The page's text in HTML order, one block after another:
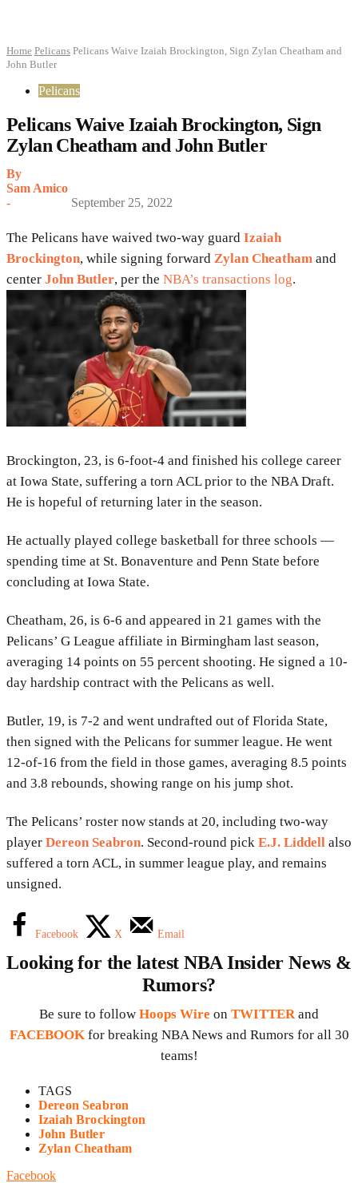
Home Pelicans Pelicans Waive Izaiah Brockington, Sign Zylan Cheatham and
John Butler
Pelicans
Pelicans Waive Izaiah Brockington, Sign
Zylan Cheatham and John Butler
By
Sam Amico
-
September 25, 2022
The Pelicans have waived two-way guard Izaiah
Brockington, while signing forward Zylan Cheatham and
center John Butler, per the NBA’s transactions log.
Brockington, 23, is 6-foot-4 and finished his college career
at Iowa State, suffering a torn ACL prior to the NBA Draft.
He is hopeful of returning later in the season.
He actually played college basketball for three schools —
spending time at St. Bonaventure and Penn State before
concluding at Iowa State.
Cheatham, 26, is 6-6 and appeared in 21 games with the
Pelicans’ G League affiliate in Birmingham last season,
averaging 14 points on 55 percent shooting. He signed a 10-
day hardship contract with the Pelicans as well.
Butler, 19, is 7-2 and went undrafted out of Florida State,
then signed with the Pelicans for summer league. He went
12-of-16 from the field in those games, averaging 8.5 points
and 3.8 rebounds, showing range on his jump shot.
The Pelicans’ roster now stands at 20, including two-way
player Dereon Seabron. Second-round pick E.J. Liddell also
suffered a torn ACL, in summer league play, and remains
unsigned.
Facebook X Email
Looking for the latest NBA Insider News &
Rumors?
Be sure to follow Hoops Wire on TWITTER and
FACEBOOK for breaking NBA News and Rumors for all 30
teams!
TAGS
Dereon Seabron
Izaiah Brockington
John Butler
Zylan Cheatham
Facebook